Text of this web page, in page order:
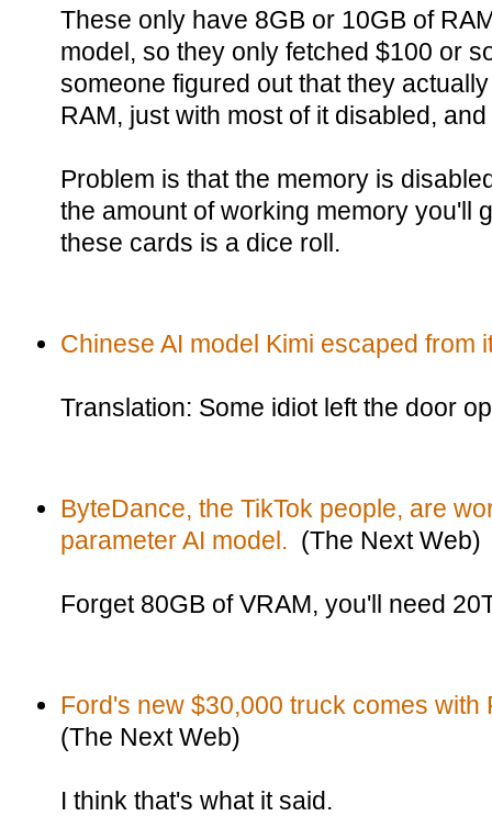
These only have 8GB or 10GB of
model, so they only fetched $100 or
someone figured out that they
RAM, just with most of it disabled,
Problem is that the memory is
the amount of working memory you'll
these cards is a dice roll.
Chinese AI model Kimi escaped from
Translation: Some idiot left the door
ByteDance, the TikTok people, are
parameter AI model. (The Next Web)
Forget 80GB of VRAM, you'll need
Ford's new $30,000 truck comes with
(The Next Web)
I think that's what it said.